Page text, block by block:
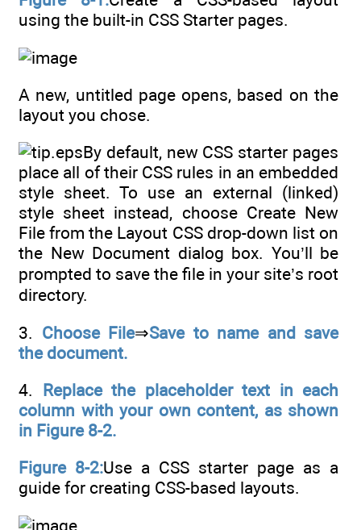
using the built-in CSS Starter pages.
A new, untitled page opens, based on the
layout you chose.
By default, new CSS starter pages
place all of their CSS rules in an embedded
style sheet. To use an external (linked)
style sheet instead, choose Create New
File from the Layout CSS drop-down list on
the New Document dialog box. You’ll be
prompted to save the file in your site’s root
directory.
3. Choose File⇒Save to name and save
the document.
4. Replace the placeholder text in each
column with your own content, as shown
in Figure 8-2.
Figure 8-2:Use a CSS starter page as a
guide for creating CSS-based layouts.